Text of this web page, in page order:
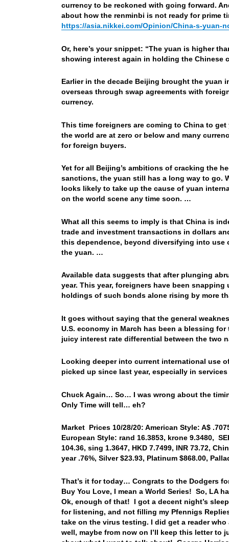
currency to be reckoned with going forward.
about how the renminbi is not ready for prime
https://asia.nikkei.com/Opinion/China-s-yuan-
Or, here’s your snippet: “The yuan is higher
showing interest again in holding the Chinese
Earlier in the decade Beijing brought the
overseas through swap agreements with
currency.
This time foreigners are coming to China to
the world are at zero or below and many
for foreign buyers.
Yet for all Beijing’s ambitions of cracking the
sanctions, the yuan still has a long way to go.
looks likely to take up the cause of yuan
on the world scene any time soon. …
What all this seems to imply is that China is
trade and investment transactions in dollars
this dependence, beyond diversifying into
the yuan. …
Available data suggests that after plunging
year. This year, foreigners have been
holdings of such bonds alone rising by more
It goes without saying that the general
U.S. economy in March has been a blessing
juicy interest rate differential between the two
Looking deeper into current international use
picked up since last year, especially in
Chuck Again… So… I was wrong about the
Only Time will tell… eh?
Market Prices 10/28/20: American Style: A$
European Style: rand 16.3853, krone 9.3480,
104.36, sing 1.3647, HKD 7.7499, INR 73.72,
year .76%, Silver $23.93, Platinum $868.00,
That’s it for today… Congrats to the Dodgers
Buy You Love, I mean a World Series! So, LA
Ok, enough of that! I got a decent night’s
for listening, and not filling my Pfennigs
take on the virus testing. I did get a reader
well, maybe from now on I’ll keep this letter to